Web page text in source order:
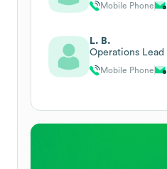
Mobile Phone
L. B.
Operations Lead
Mobile Phone